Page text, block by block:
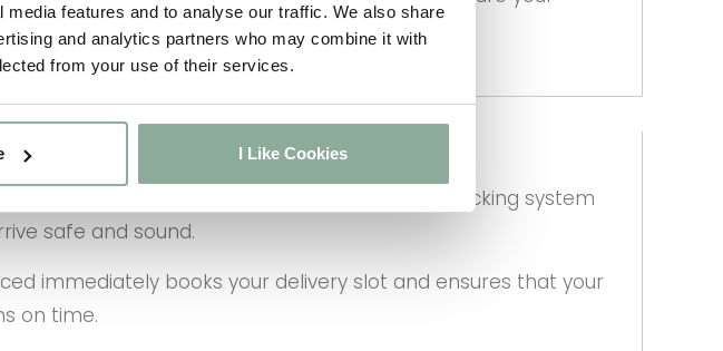
features and to analyse our traffic. We also share
and analytics partners who may combine it with
from your use of their services.
I Like Cookies
Doors and Glass by using a special wracking system
safe and sound.
immediately books your delivery slot and ensures that your
on time.